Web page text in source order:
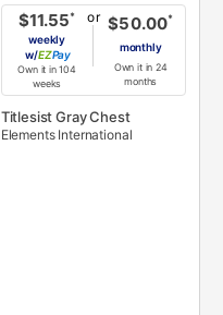
$11.55*
weekly
w/
Pay
Own it in 104
weeks
or $50.00*
monthly
Own it in 24
months
Titlesist Gray Chest
Elements International